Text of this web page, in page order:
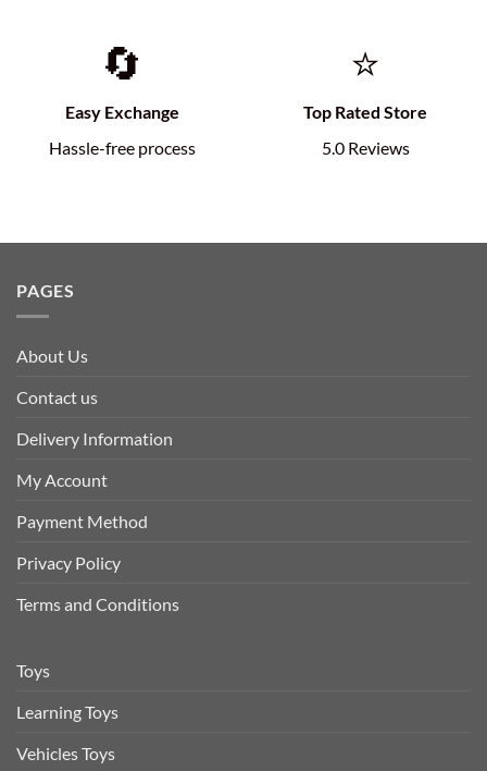
🔄
Easy Exchange
Hassle-free process
⭐
Top Rated Store
5.0 Reviews
PAGES
About Us
Contact us
Delivery Information
My Account
Payment Method
Privacy Policy
Terms and Conditions
Toys
Learning Toys
Vehicles Toys